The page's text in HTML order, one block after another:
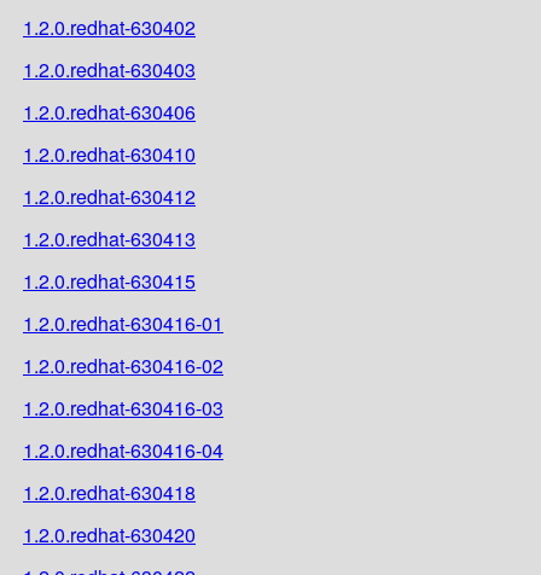
1.2.0.redhat-630402
1.2.0.redhat-630403
1.2.0.redhat-630406
1.2.0.redhat-630410
1.2.0.redhat-630412
1.2.0.redhat-630413
1.2.0.redhat-630415
1.2.0.redhat-630416-01
1.2.0.redhat-630416-02
1.2.0.redhat-630416-03
1.2.0.redhat-630416-04
1.2.0.redhat-630418
1.2.0.redhat-630420